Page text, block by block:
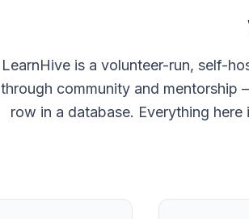
LearnHive is a volunteer-run, self-
through community and
row in a database. Everything